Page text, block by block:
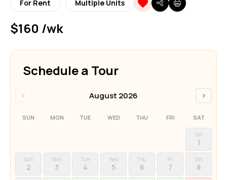
For Rent Multiple Units
$160 /wk
Schedule a Tour
‹ August 2026 ›
SUN MON TUE WED THU FRI SAT
Sat
1
Sun
2
Mon
3
Tue
4
Wed
5
Thu
6
Fri
7
Sat
8